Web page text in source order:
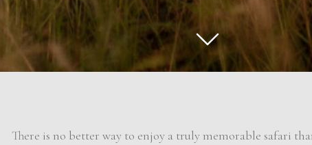
There is no better way to enjoy a truly memorable safari